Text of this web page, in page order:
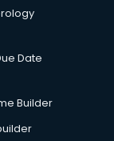
visakhapatnam
Date
Builder